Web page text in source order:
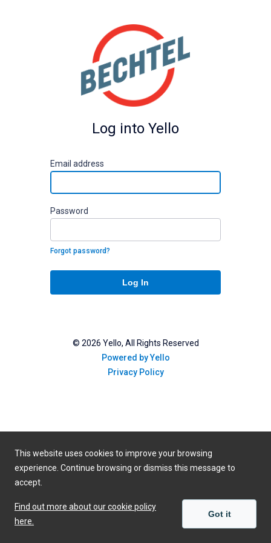
Log into Yello
Email address
Password
Forgot password?
Log In
© 2026 Yello, All Rights Reserved
Powered by Yello
Privacy Policy
This website uses cookies to improve your browsing
experience. Continue browsing or dismiss this message to
accept.
Find out more about our cookie policy
here.
Got it